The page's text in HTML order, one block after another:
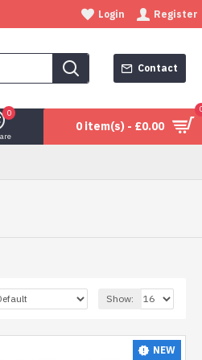
Login Register
Contact
0
0 item(s) - £0.00
Show:
NEW